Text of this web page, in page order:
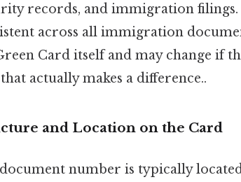
records, and immigration
across all immigration
Card itself and may change if
actually makes a difference..
and Location on the Card
number is typically